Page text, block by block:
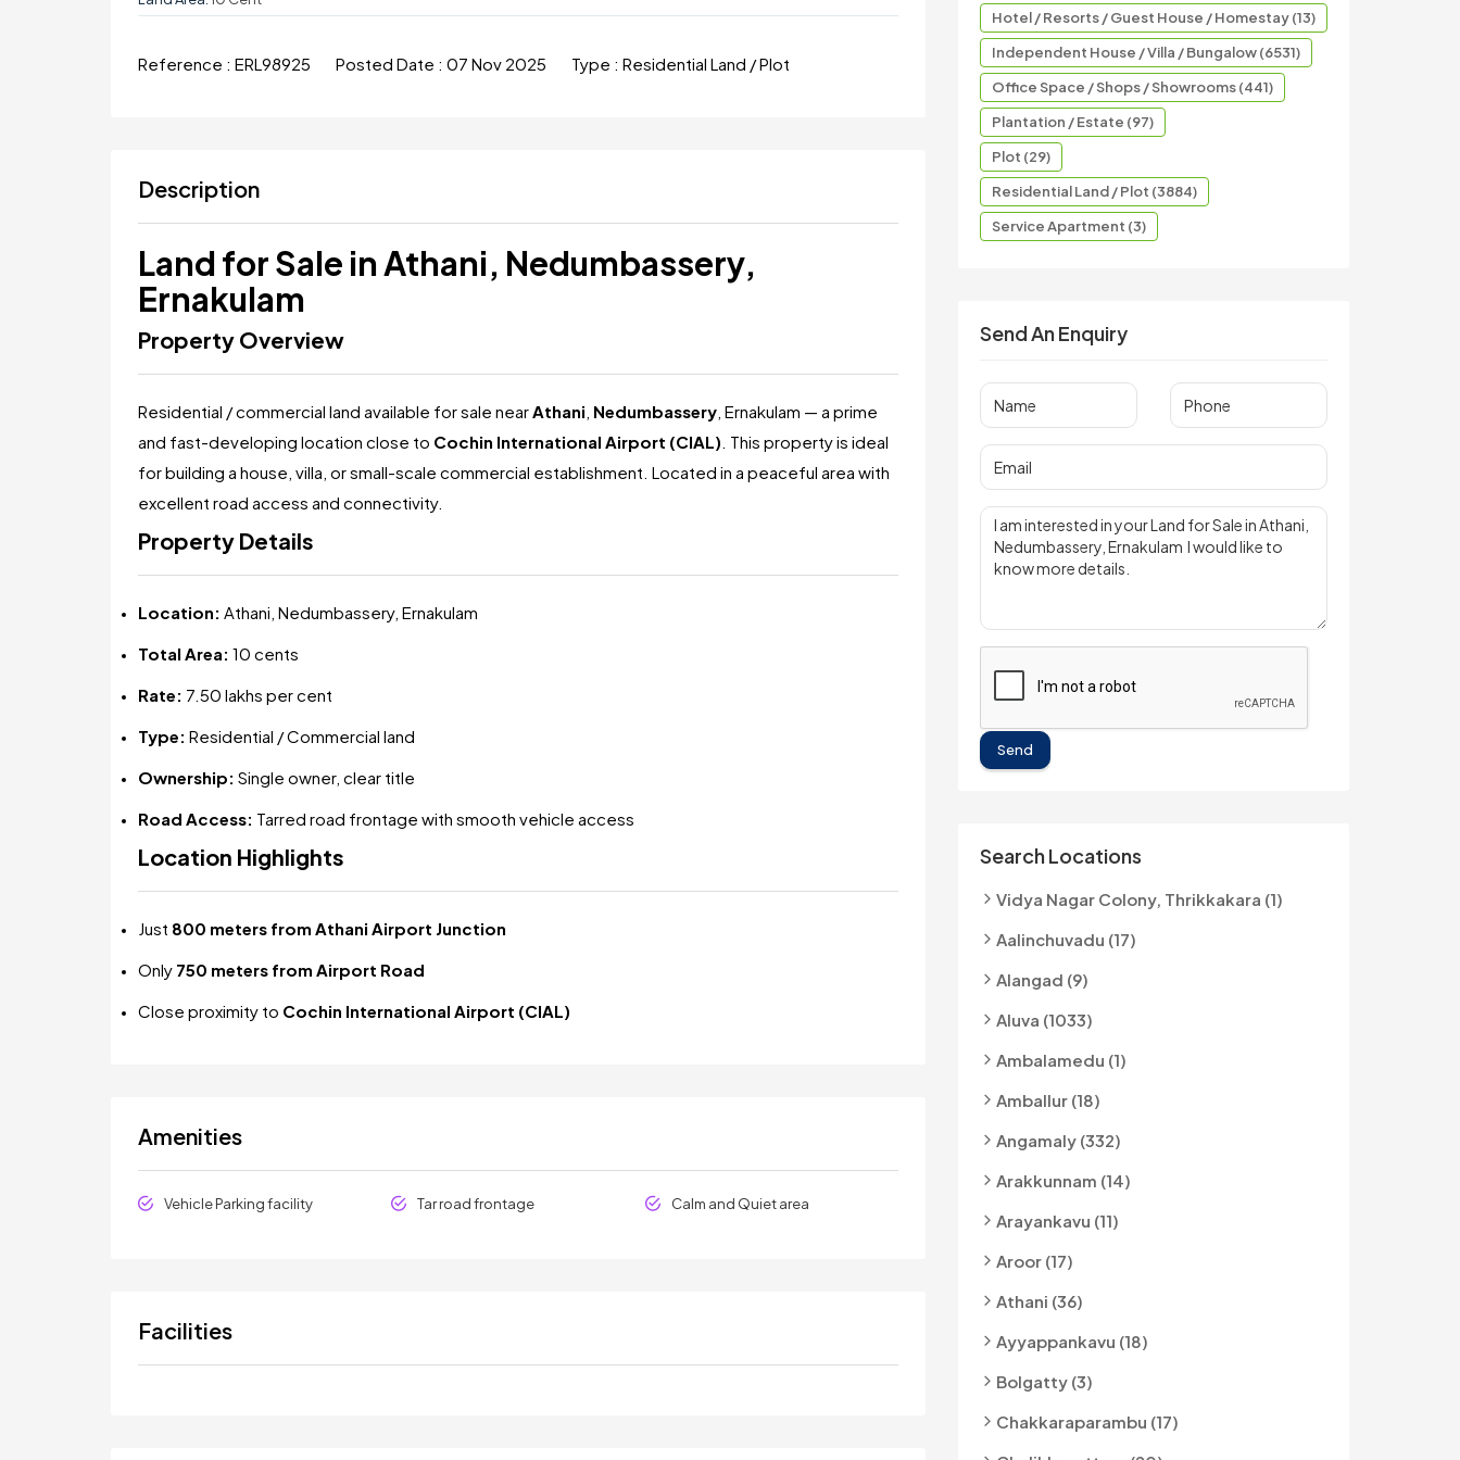
Reference : ERL98925 Posted Date : 07 Nov 2025 Type : Residential Land / Plot
Description
Land for Sale in Athani, Nedumbassery,
Ernakulam
Property Overview
Residential / commercial land available for sale nearAthani, Nedumbassery, Ernakulam — a prime
and fast-developing location close to Cochin International Airport (CIAL). This property is ideal
for building a house, villa, or small-scale commercial establishment. Located in a peaceful area with
excellent road access and connectivity.
Property Details
Location: Athani, Nedumbassery, Ernakulam
Total Area: 10 cents
Rate: ₹7.50 lakhs per cent
Type: Residential / Commercial land
Ownership: Single owner, clear title
Road Access: Tarred road frontage with smooth vehicle access
Location Highlights
Just 800 meters from Athani Airport Junction
Only 750 meters from Airport Road
Close proximity to Cochin International Airport (CIAL)
Amenities
Vehicle Parking facility Tar road frontage Calm and Quiet area
Facilities
Hotel / Resorts / Guest House / Homestay (13)
Independent House / Villa / Bungalow (6531)
Office Space / Shops / Showrooms (441)
Plantation / Estate (97)
Plot (29)
Residential Land / Plot (3884)
Service Apartment (3)
Send An Enquiry
Send
Search Locations
Vidya Nagar Colony, Thrikkakara (1)
Aalinchuvadu (17)
Alangad (9)
Aluva (1033)
Ambalamedu (1)
Amballur (18)
Angamaly (332)
Arakkunnam (14)
Arayankavu (11)
Aroor (17)
Athani (36)
Ayyappankavu (18)
Bolgatty (3)
Chakkaraparambu (17)